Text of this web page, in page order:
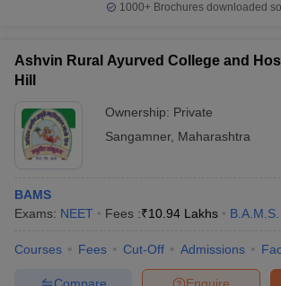
1000+Brochures downloaded
Ashvin Rural Ayurved College and
Hill
Ownership: Private
Sangamner, Maharashtra
BAMS
Exams: NEET Fees :₹10.94 Lakhs B.A.M.S.
Courses Fees Cut-Off Admissions